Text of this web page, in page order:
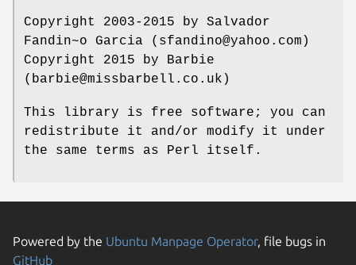
Copyright 2003-2015 by Salvador
Fandin~o Garcia (sfandino@yahoo.com)
Copyright 2015 by Barbie
(barbie@missbarbell.co.uk)
This library is free software; you can
redistribute it and/or modify it under
the same terms as Perl itself.
Powered by the Ubuntu Manpage Operator, file bugs in
GitHub